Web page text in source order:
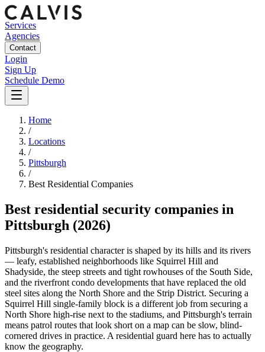
Services
Agencies
Contact
Login
Sign Up
Schedule Demo
Home
/
Locations
/
Pittsburgh
/
Best Residential Companies
Best residential security companies in
Pittsburgh (2026)
Pittsburgh's residential character is shaped by its hills and its rivers
— leafy, established neighborhoods like Squirrel Hill and
Shadyside, the steep streets and tight rowhouses of the South Side,
and the riverfront condo developments that have replaced the old
steel sites along the North Shore and the Strip District. Securing a
Squirrel Hill single-family block is a different job from securing a
North Shore high-rise next to the stadiums, and Pittsburgh's terrain
means patrol routes that look short on a map can be slow, blind-
cornered drives in practice. A residential guard here has to actually
know the geography.